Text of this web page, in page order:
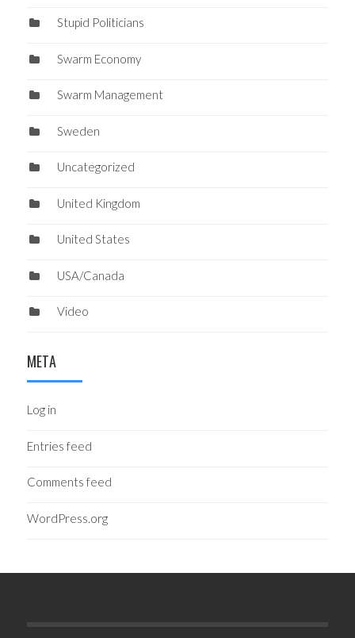
Stupid Politicians
Swarm Economy
Swarm Management
Sweden
Uncategorized
United Kingdom
United States
USA/Canada
Video
META
Log in
Entries feed
Comments feed
WordPress.org